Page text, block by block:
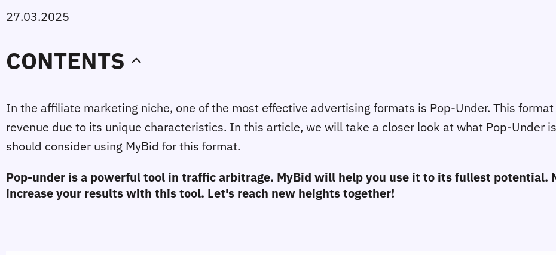
27.03.2025
CONTENTS
In the affiliate marketing niche, one of the most effective advertising formats is Pop-Under. This
revenue due to its unique characteristics. In this article, we will take a closer look at what Pop-Under
should consider using MyBid for this format.
Pop-under is a powerful tool in traffic arbitrage. MyBid will help you use it to its fullest potential.
increase your results with this tool. Let's reach new heights together!